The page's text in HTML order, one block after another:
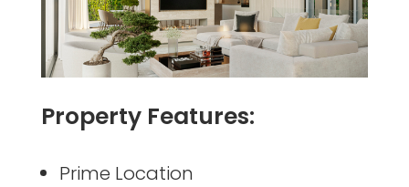
Property Features:
Prime Location